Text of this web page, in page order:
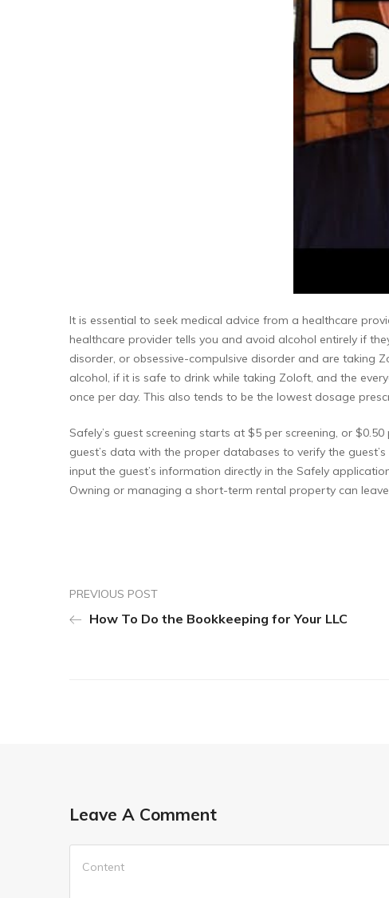
It is essential to seek medical advice from a healthcare
healthcare provider tells you and avoid alcohol entirely if
disorder, or obsessive-compulsive disorder and are taking
alcohol, if it is safe to drink while taking Zoloft, and the
once per day. This also tends to be the lowest dosage
Safely’s guest screening starts at $5 per screening, or
guest’s data with the proper databases to verify the
input the guest’s information directly in the Safely
Owning or managing a short-term rental property can
PREVIOUS POST
How To Do the Bookkeeping for Your LLC
Leave A Comment